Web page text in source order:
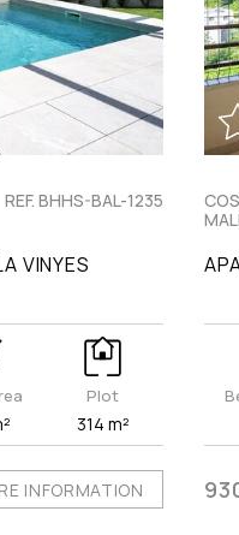
REF. BHHS-BAL-1235
VINYES
Plot
314 m²
INFORMATION